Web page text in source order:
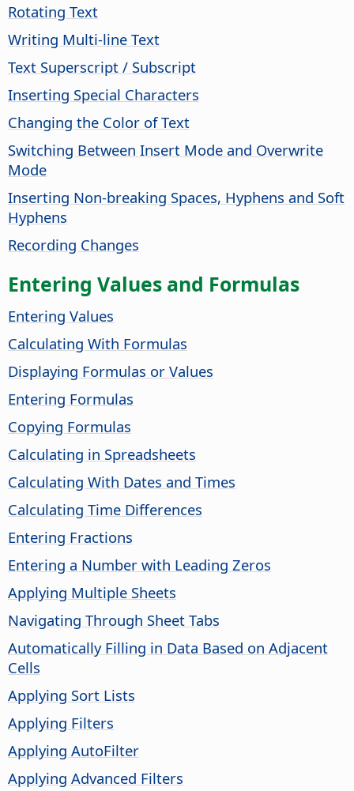
Rotating Text
Writing Multi-line Text
Text Superscript / Subscript
Inserting Special Characters
Changing the Color of Text
Switching Between Insert Mode and Overwrite
Mode
Inserting Non-breaking Spaces, Hyphens and Soft
Hyphens
Recording Changes
Entering Values and Formulas
Entering Values
Calculating With Formulas
Displaying Formulas or Values
Entering Formulas
Copying Formulas
Calculating in Spreadsheets
Calculating With Dates and Times
Calculating Time Differences
Entering Fractions
Entering a Number with Leading Zeros
Applying Multiple Sheets
Navigating Through Sheet Tabs
Automatically Filling in Data Based on Adjacent
Cells
Applying Sort Lists
Applying Filters
Applying AutoFilter
Applying Advanced Filters